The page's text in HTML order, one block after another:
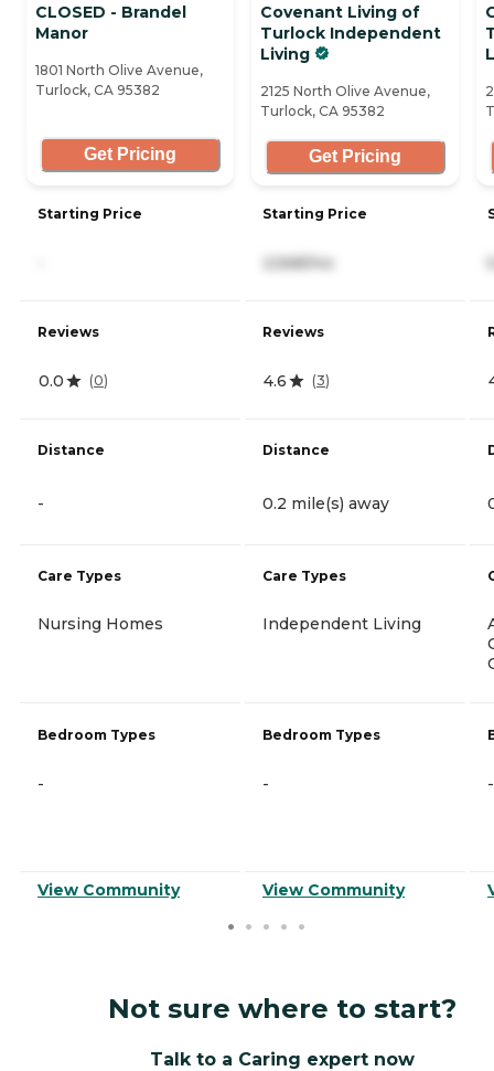
CLOSED - Brandel
Manor
1801 North Olive Avenue,
Turlock, CA 95382
Get Pricing
Starting Price
Reviews
0.0 (0)
Distance
-
Care Types
Nursing Homes
Bedroom Types
-
View Community
Covenant Living of
Turlock Independent
Living
2125 North Olive Avenue,
Turlock, CA 95382
Get Pricing
Starting Price
2,568/mo
Reviews
4.6 (3)
Distance
0.2 mile(s) away
Care Types
Independent Living
Bedroom Types
-
View Community
-
Not sure where to start?
Talk to a Caring expert now